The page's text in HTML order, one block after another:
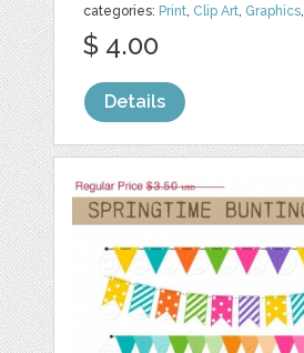
categories: Print, Clip Art, Graphics,
$ 4.00
Details